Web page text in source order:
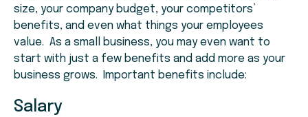
size, your company budget, your competitors’
benefits, and even what things your employees
value. As a small business, you may even want to
start with just a few benefits and add more as your
business grows. Important benefits include:
Salary